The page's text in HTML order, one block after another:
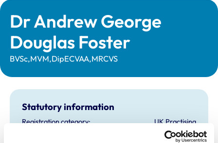
Dr Andrew George
Douglas Foster
BVSc,MVM,DipECVAA,MRCVS
Statutory information
Registration category:
UK Practising
Hertfordshire
7130163